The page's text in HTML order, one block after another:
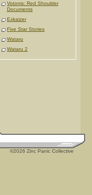
Votoms: Red Shoulder
Documents
Exkaizer
Five Star Stories
Wataru
Wataru 2
©2026 Zinc Panic Collective